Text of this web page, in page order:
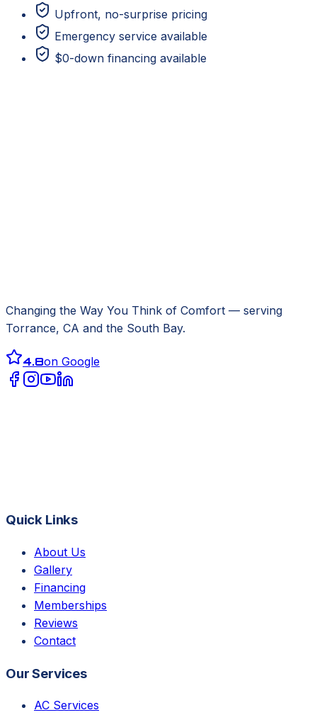
Upfront, no-surprise pricing
Emergency service available
$0-down financing available
Changing the Way You Think of Comfort — serving
Torrance, CA and the South Bay.
4.8on Google
Quick Links
About Us
Gallery
Financing
Memberships
Reviews
Contact
Our Services
AC Services